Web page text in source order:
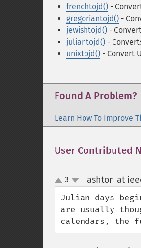
frenchtojd() -
gregoriantojd() -
jewishtojd() -
juliantojd() -
unixtojd() - Convert
Found A Problem?
Learn How To Improve
User Contributed
up
down
3 ashton at
Julian days
are usually
calendars, the